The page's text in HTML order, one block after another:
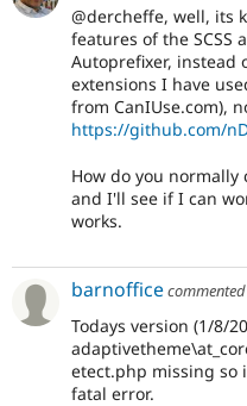
@dercheffe, well, its
features of the SCSS
Autoprefixer, instead
extensions I have
from CanIUse.com),
https://github.com/
How do you normally
and I'll see if I can
works.
barnofficecommented
Todays version (1/8/
etect.php missing so
fatal error.